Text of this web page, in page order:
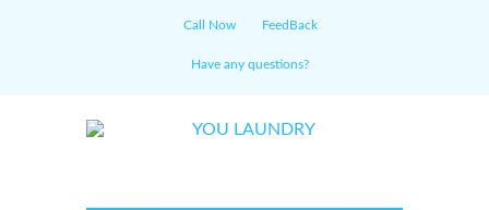
Call Now FeedBack
Have any questions?